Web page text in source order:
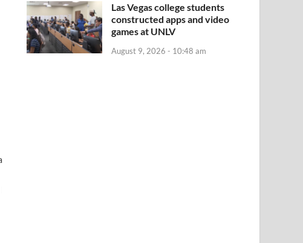
Las Vegas college students
constructed apps and video
games at UNLV
August 9, 2026 - 10:48 am